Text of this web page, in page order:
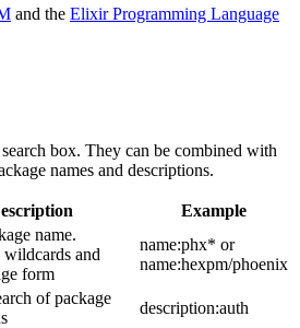
and the Elixir Programming Language
box. They can be combined with
names and descriptions.
Example
name.
and
form
name:phx* or
name:hexpm/phoenix
of package
description:auth